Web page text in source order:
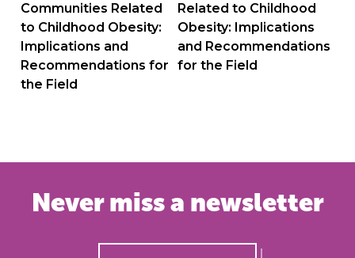
Communities Related
to Childhood Obesity:
Implications and
Recommendations for
the Field
Related to Childhood
Obesity: Implications
and Recommendations
for the Field
Never miss a newsletter